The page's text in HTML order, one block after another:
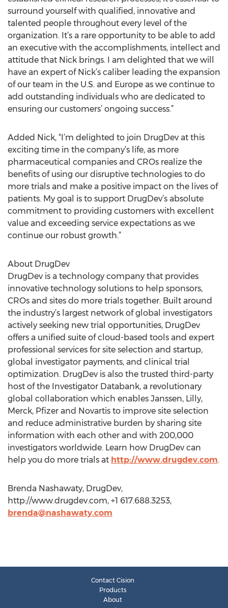
surround yourself with qualified, innovative and
talented people throughout every level of the
organization. It’s a rare opportunity to be able to add
an executive with the accomplishments, intellect and
attitude that Nick brings. I am delighted that we will
have an expert of Nick’s caliber leading the expansion
of our team in the U.S. and Europe as we continue to
add outstanding individuals who are dedicated to
ensuring our customers’ ongoing success.”
Added Nick, “I’m delighted to join DrugDev at this
exciting time in the company’s life, as more
pharmaceutical companies and CROs realize the
benefits of using our disruptive technologies to do
more trials and make a positive impact on the lives of
patients. My goal is to support DrugDev’s absolute
commitment to providing customers with excellent
value and exceeding service expectations as we
continue our robust growth.”
About DrugDev
DrugDev is a technology company that provides
innovative technology solutions to help sponsors,
CROs and sites do more trials together. Built around
the industry’s largest network of global investigators
actively seeking new trial opportunities, DrugDev
offers a unified suite of cloud-based tools and expert
professional services for site selection and startup,
global investigator payments, and clinical trial
optimization. DrugDev is also the trusted third-party
host of the Investigator Databank, a revolutionary
global collaboration which enables Janssen, Lilly,
Merck, Pfizer and Novartis to improve site selection
and reduce administrative burden by sharing site
information with each other and with 200,000
investigators worldwide. Learn how DrugDev can
help you do more trials at http://www.drugdev.com.
Brenda Nashawaty, DrugDev,
http://www.drugdev.com, +1 617.688.3253,
brenda@nashawaty.com
Contact Cision
Products
About